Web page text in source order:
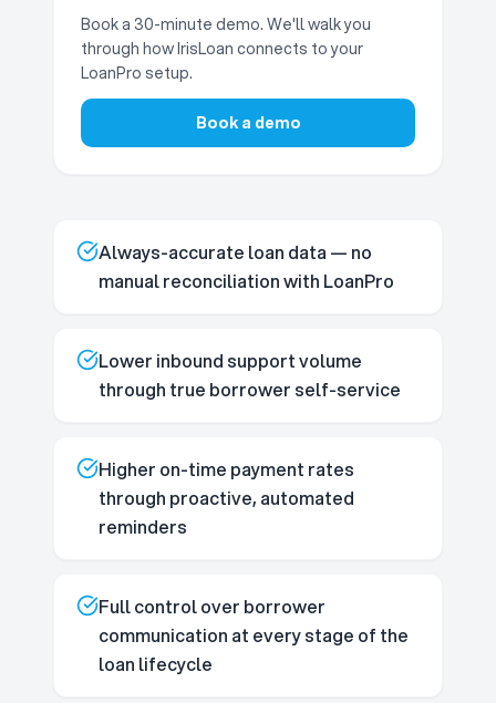
Book a 30-minute demo. We'll walk you
through how IrisLoan connects to your
LoanPro setup.
Book a demo
Always-accurate loan data — no
manual reconciliation with LoanPro
Lower inbound support volume
through true borrower self-service
Higher on-time payment rates
through proactive, automated
reminders
Full control over borrower
communication at every stage of the
loan lifecycle